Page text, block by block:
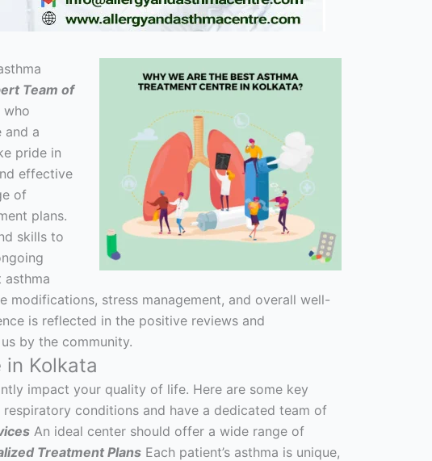
Team of
who
and a
pride in
effective
of
plans.
skills to
asthma
modifications, stress management, and overall well-
is reflected in the positive reviews and
by the community.
Kolkata
impact your quality of life. Here are some key
conditions and have a dedicated team of
An ideal center should offer a wide range of
Treatment Plans Each patient’s asthma is unique,